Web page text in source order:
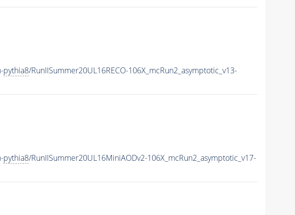
pythia8/RunIISummer20UL16RECO-106X_mcRun2_asymptotic_v13-
pythia8/RunIISummer20UL16MiniAODv2-106X_mcRun2_asymptotic_v17-